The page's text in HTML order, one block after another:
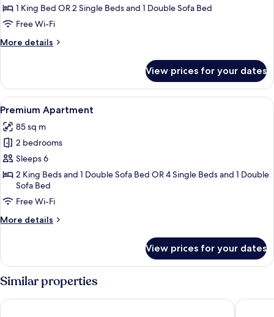
Suite1 King Bed OR 2 Single Beds and 1 Double Sofa Bed
Free Wi-Fi
More details
More
Suite
View prices for your dates
View
all
photos
for
Premium
Apartment
A bedroom with a bed, a mirror, a TV,
11
Premium Apartment
85 sq m
2 bedrooms
Sleeps 6
2 King Beds and 1 Double Sofa Bed OR 4 Single Beds and 1 Double
Sofa Bed
Free Wi-Fi
More details
More
Apartment
View prices for your dates
Similar properties
Alpine Resort Wanaka – A THC Hotels and Resorts